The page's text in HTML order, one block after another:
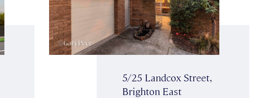
5/25 Landcox Street,
Brighton East